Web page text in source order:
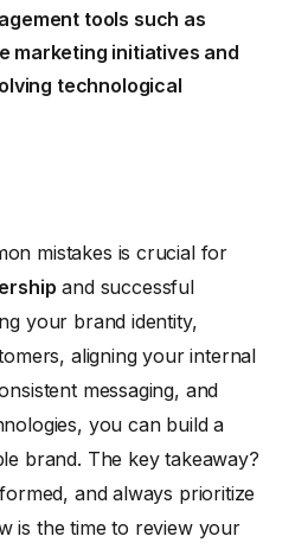
tools such as
marketing initiatives and
technological
mistakes is crucial for
and successful
your brand identity,
aligning your internal
messaging, and
you can build a
brand. The key takeaway?
and always prioritize
is the time to review your